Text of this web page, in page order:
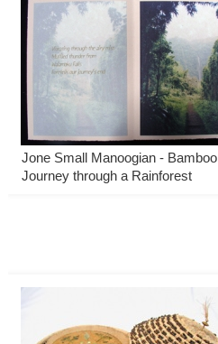
Jone Small Manoogian - Bamboo
Journey through a Rainforest